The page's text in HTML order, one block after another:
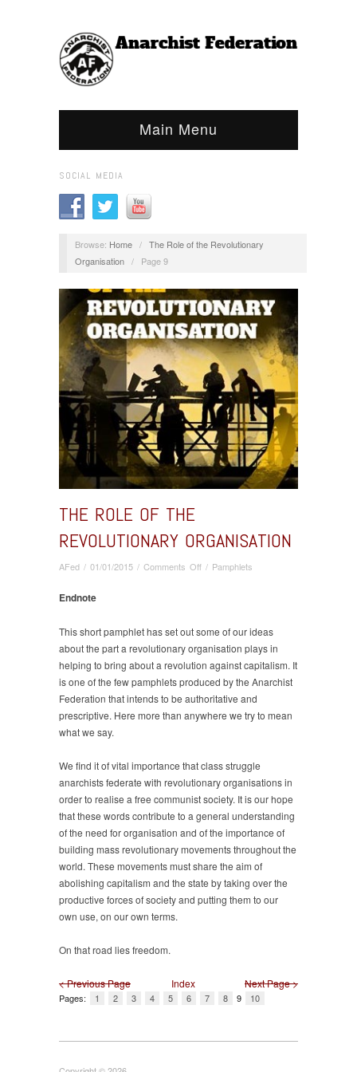
Main Menu
SOCIAL MEDIA
Browse: Home / The Role of the Revolutionary
Organisation / Page 9
THE ROLE OF THE
REVOLUTIONARY ORGANISATION
AFed / 01/01/2015 / Comments Offon
Organisation
/ Pamphlets
Endnote
This short pamphlet has set out some of our ideas
about the part a revolutionary organisation plays in
helping to bring about a revolution against capitalism. It
is one of the few pamphlets produced by the Anarchist
Federation that intends to be authoritative and
prescriptive. Here more than anywhere we try to mean
what we say.
We find it of vital importance that class struggle
anarchists federate with revolutionary organisations in
order to realise a free communist society. It is our hope
that these words contribute to a general understanding
of the need for organisation and of the importance of
building mass revolutionary movements throughout the
world. These movements must share the aim of
abolishing capitalism and the state by taking over the
productive forces of society and putting them to our
own use, on our own terms.
On that road lies freedom.
< Previous Page Index Next Page >
Pages: 1 2 3 4 5 6 7 8 9 10